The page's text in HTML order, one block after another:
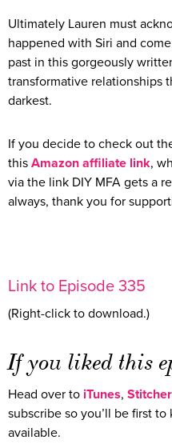
Ultimately Lauren must
happened with Siri and
past in this gorgeously
transformative relationships
darkest.
If you decide to check out
this Amazon affiliate link,
via the link DIY MFA gets a
always, thank you for
Link to Episode 335
(Right-click to download.)
If you liked this
Head over to iTunes,
subscribe so you’ll be first
available.